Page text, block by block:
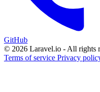
GitHub
© 2026 Laravel.io - All rights
Terms of service Privacy